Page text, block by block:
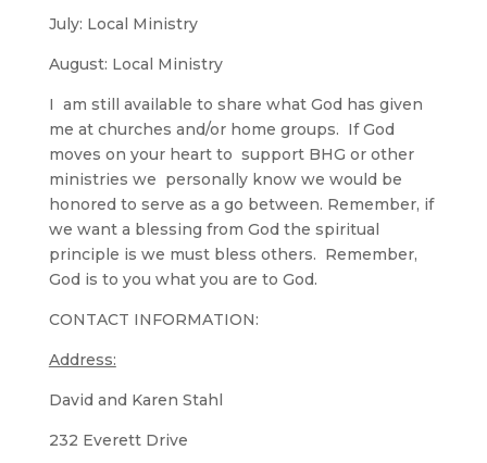
July: Local Ministry
August: Local Ministry
I am still available to share what God has given
me at churches and/or home groups. If God
moves on your heart to support BHG or other
ministries we personally know we would be
honored to serve as a go between. Remember, if
we want a blessing from God the spiritual
principle is we must bless others. Remember,
God is to you what you are to God.
CONTACT INFORMATION:
Address:
David and Karen Stahl
232 Everett Drive